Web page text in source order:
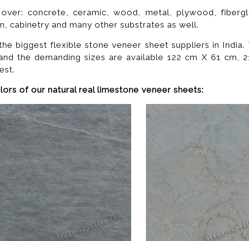
concrete, ceramic, wood, metal, plywood,
cabinetry and many other substrates as well.
biggest flexible stone veneer sheet suppliers in
the demanding sizes are available 122 cm X 61 cm,
of our natural real limestone veneer sheets: